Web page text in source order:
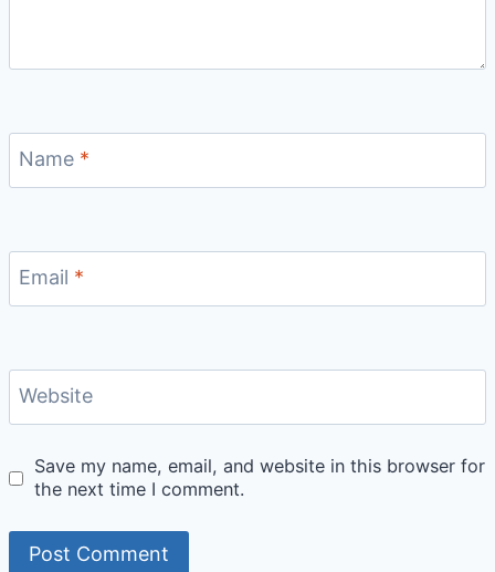
Name *
Email *
Website
Save my name, email, and website in this browser for
the next time I comment.